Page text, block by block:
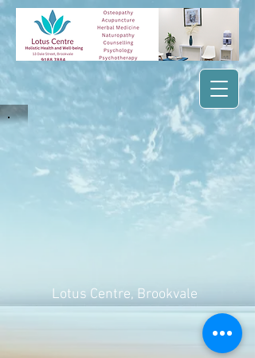
Lotus Centre, Brookvale